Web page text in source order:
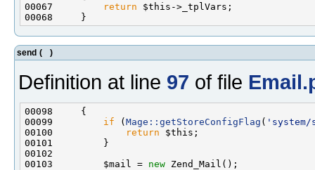
00067
return
send ( )
Definition at line 97 of file
00099 if (Mage::getStoreConfigFlag (
00100
return
00103         $mail = new